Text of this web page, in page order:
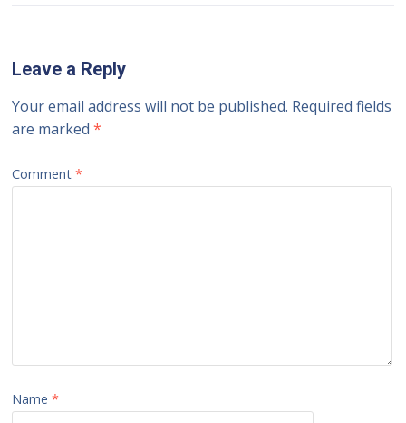
Leave a Reply
Your email address will not be published. Required fields
are marked*
Comment*
Name*